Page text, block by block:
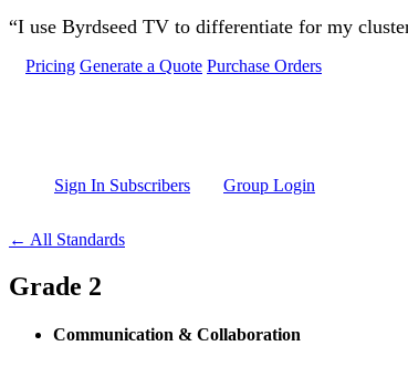
Skip to main content
“I use Byrdseed TV to differentiate for my
Pricing Generate a Quote Purchase Orders
Sign In Subscribers Group Login
← All Standards
Grade 2
Communication & Collaboration